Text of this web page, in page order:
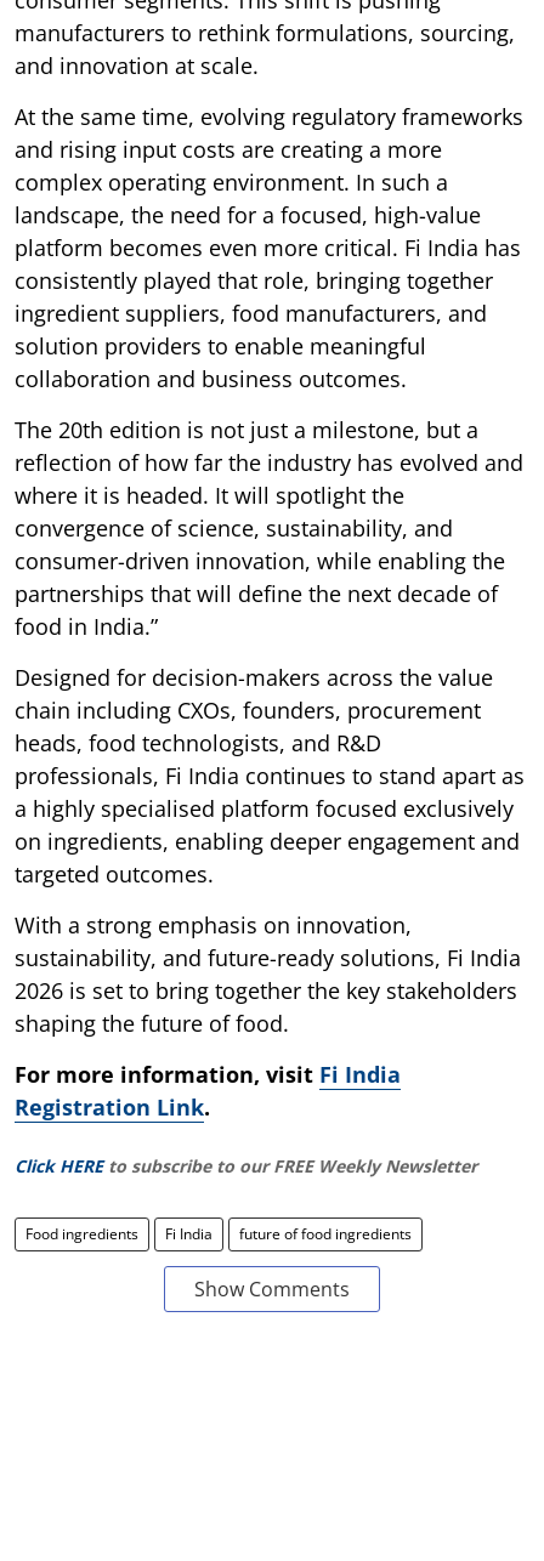
manufacturers to rethink formulations, sourcing,
and innovation at scale.
At the same time, evolving regulatory frameworks
and rising input costs are creating a more
complex operating environment. In such a
landscape, the need for a focused, high-value
platform becomes even more critical. Fi India has
consistently played that role, bringing together
ingredient suppliers, food manufacturers, and
solution providers to enable meaningful
collaboration and business outcomes.
The 20th edition is not just a milestone, but a
reflection of how far the industry has evolved and
where it is headed. It will spotlight the
convergence of science, sustainability, and
consumer-driven innovation, while enabling the
partnerships that will define the next decade of
food in India.”
Designed for decision-makers across the value
chain including CXOs, founders, procurement
heads, food technologists, and R&D
professionals, Fi India continues to stand apart as
a highly specialised platform focused exclusively
on ingredients, enabling deeper engagement and
targeted outcomes.
With a strong emphasis on innovation,
sustainability, and future-ready solutions, Fi India
2026 is set to bring together the key stakeholders
shaping the future of food.
For more information, visit Fi India
Registration Link.
Click HERE to subscribe to our FREE Weekly Newsletter
Food ingredients Fi India future of food ingredients
Show Comments